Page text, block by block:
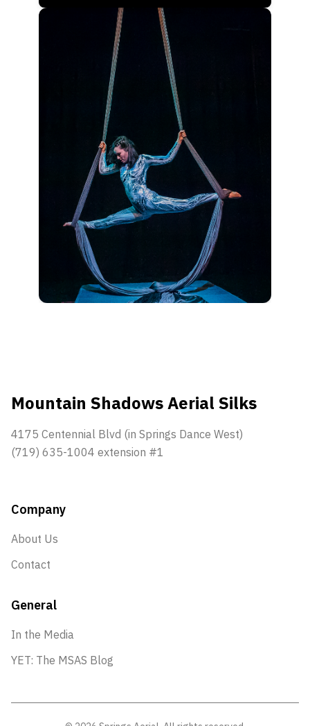
Mountain Shadows Aerial Silks
4175 Centennial Blvd (in Springs Dance West)
(719) 635-1004 extension #1
Company
About Us
Contact
General
In the Media
YET: The MSAS Blog